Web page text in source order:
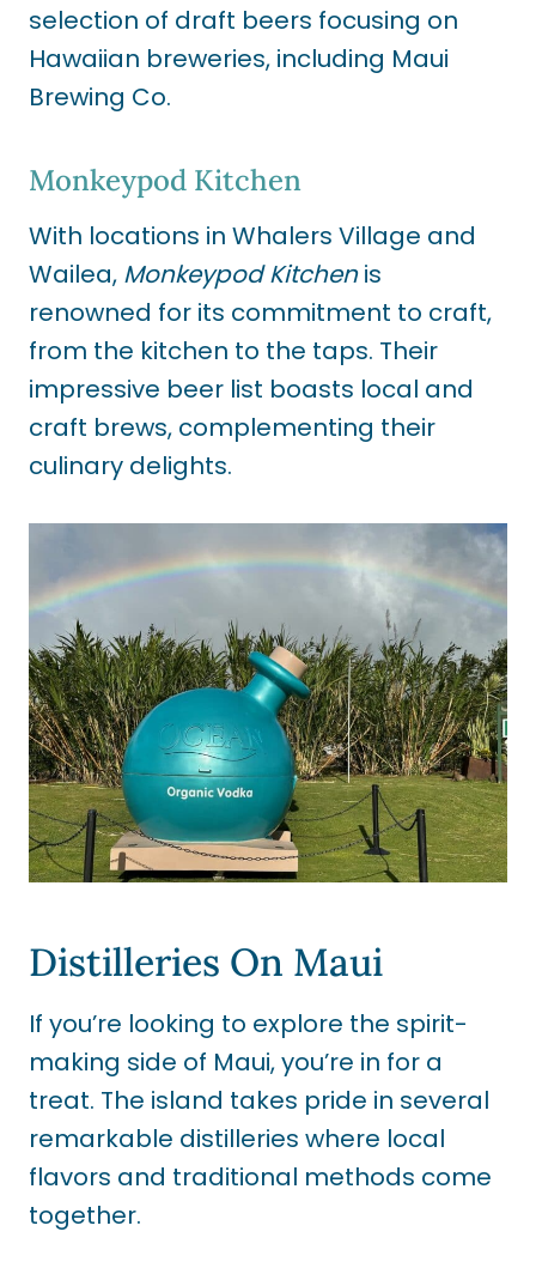
selection of draft beers focusing on
Hawaiian breweries, including Maui
Brewing Co.
Monkeypod Kitchen
With locations in Whalers Village and
Wailea, Monkeypod Kitchenis
renowned for its commitment to craft,
from the kitchen to the taps. Their
impressive beer list boasts local and
craft brews, complementing their
culinary delights.
Distilleries On Maui
If you’re looking to explore the spirit-
making side of Maui, you’re in for a
treat. The island takes pride in several
remarkable distilleries where local
flavors and traditional methods come
together.